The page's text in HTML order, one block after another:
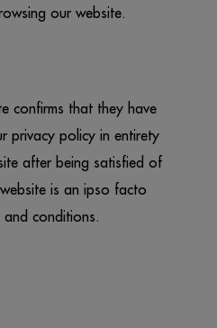
our website.
confirms that they have
privacy policy in entirety
after being satisfied of
is an ipso facto
and conditions.